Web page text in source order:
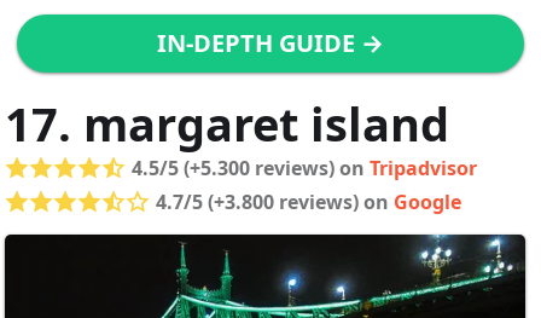
IN-DEPTH GUIDE →
17. margaret island
4.5/5 (+5.300 reviews) onTripadvisor
4.7/5 (+3.800 reviews) on Google